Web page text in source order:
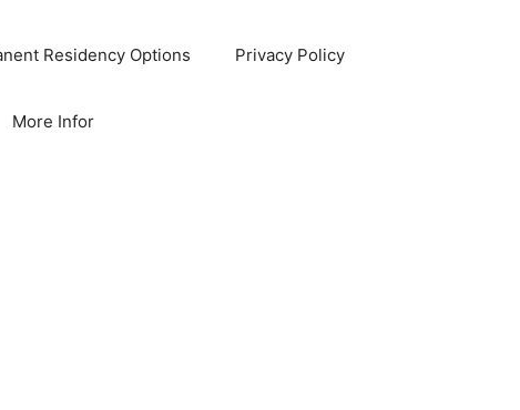
Residency Options Privacy Policy
More Infor